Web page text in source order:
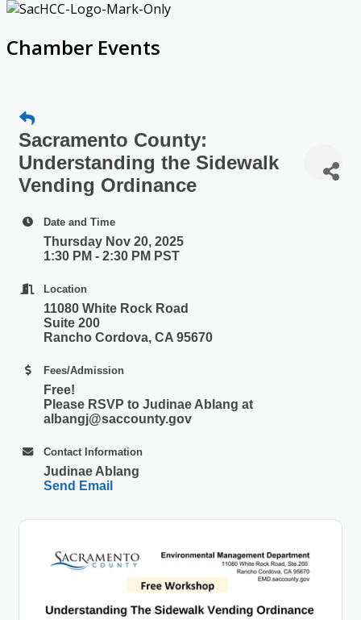
Chamber Events
Sacramento County:
Understanding the Sidewalk
Vending Ordinance
Date and Time
Thursday Nov 20, 2025
1:30 PM - 2:30 PM PST
Location
11080 White Rock Road
Suite 200
Rancho Cordova, CA 95670
Fees/Admission
Free!
Please RSVP to Judinae Ablang at
albangj@saccounty.gov
Contact Information
Judinae Ablang
Send Email